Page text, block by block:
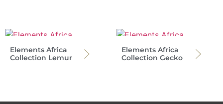
Elements Africa
Collection Lemur
Elements Africa
Collection Gecko